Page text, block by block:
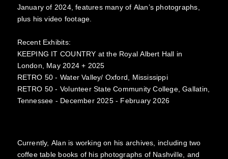
January of 2024, features many of Alan’s photographs,
plus his video footage.
Recent Exhibits:
KEEPING IT COUNTRY at the Royal Albert Hall in
London, May 2024 + 2025
RETRO 50 - Water Valley/ Oxford, Mississippi
RETRO 50 - Volunteer State Community College, Gallatin,
Tennessee - December 2025 - February 2026
Currently, Alan is working on his archives, including two
coffee table books of his photographs of Nashville, and